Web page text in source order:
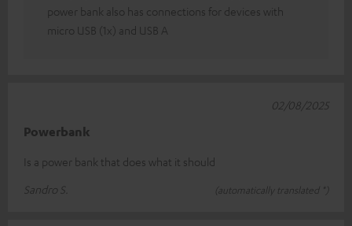
power bank also has connections for devices with
micro USB (1x) and USB A
Powerbank
Is a power bank that does what it should
Sandro S.
(automatically translated *)
02/08/2025